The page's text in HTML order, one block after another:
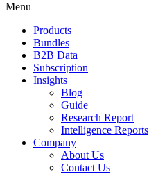
Menu
Products
Bundles
B2B Data
Subscription
Insights
Blog
Guide
Research Report
Intelligence Reports
Company
About Us
Contact Us